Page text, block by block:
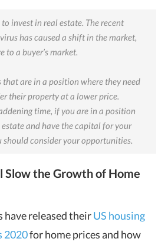
invest in real estate. The recent
has caused a shift in the market,
to a buyer’s market.
are in a position where they need
their property at a lower price.
time, if you are in a position
and have the capital for your
should consider your opportunities.
Slow the Growth of Home
have released theirUS housing
2020for home prices and how